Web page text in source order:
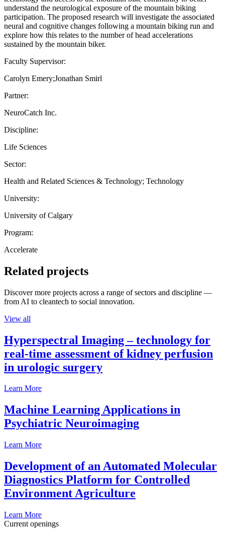
understand the neurological exposure of the mountain biking
participation. The proposed research will investigate the associated
neural and cognitive changes following a mountain biking run and
explore how this relates to the number of head accelerations
sustained by the mountain biker.
Faculty Supervisor:
Carolyn Emery;Jonathan Smirl
Partner:
NeuroCatch Inc.
Discipline:
Life Sciences
Sector:
Health and Related Sciences & Technology; Technology
University:
University of Calgary
Program:
Accelerate
Related projects
Discover more projects across a range of sectors and discipline —
from AI to cleantech to social innovation.
View all
Hyperspectral Imaging – technology for
real-time assessment of kidney perfusion
in urologic surgery
Learn More
Machine Learning Applications in
Psychiatric Neuroimaging
Learn More
Development of an Automated Molecular
Diagnostics Platform for Controlled
Environment Agriculture
Learn More
Current openings